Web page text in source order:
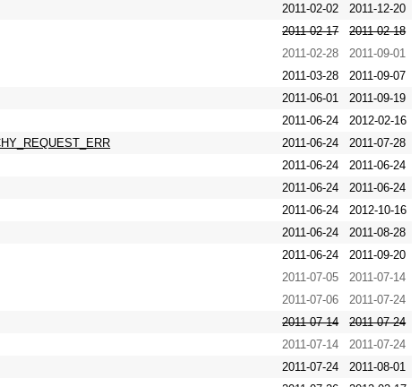
2011-02-02
2011-12-20
2011-02-17
2011-02-18
2011-02-28
2011-09-01
2011-03-28
2011-09-07
2011-06-01
2011-09-19
2011-06-24
2012-02-16
2011-06-24
2011-07-28
2011-06-24
2011-06-24
2011-06-24
2011-06-24
2011-06-24
2012-10-16
2011-06-24
2011-08-28
2011-06-24
2011-09-20
2011-07-05
2011-07-14
2011-07-06
2011-07-24
2011-07-14
2011-07-24
2011-07-14
2011-07-24
2011-07-24
2011-08-01